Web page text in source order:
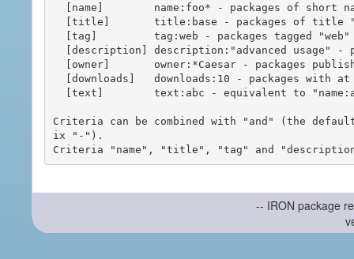
Criteria can be combined with "and" (the
ix "-").
-- IRON package